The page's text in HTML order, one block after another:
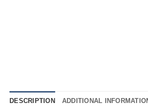
DESCRIPTION ADDITIONAL